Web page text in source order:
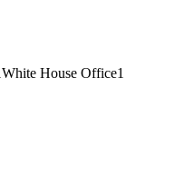
White House Office1